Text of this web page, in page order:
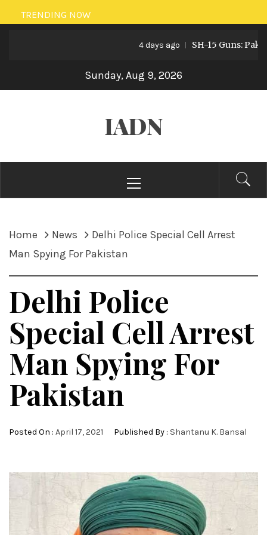
Skip
to
TRENDING NOW
4 days ago SH-15 Guns:
Sunday, Aug 9, 2026
IADN
Menu
Home News
Delhi Police Special Cell Arrest
Man Spying For Pakistan
Delhi Police
Special Cell Arrest
Man Spying For
Pakistan
Posted On : April 17, 2021 Published By : Shantanu K. Bansal